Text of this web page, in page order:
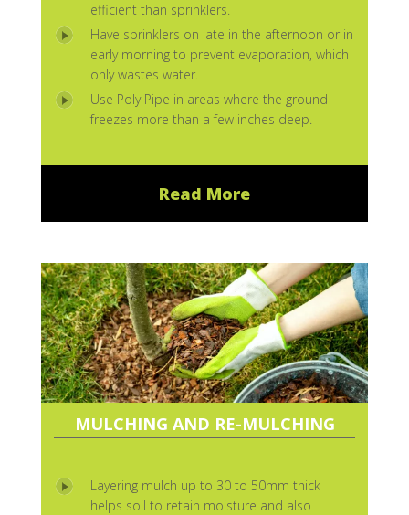
efficient than sprinklers.
Have sprinklers on late in the afternoon or in
early morning to prevent evaporation, which
only wastes water.
Use Poly Pipe in areas where the ground
freezes more than a few inches deep.
Read More
MULCHING AND RE-MULCHING
Layering mulch up to 30 to 50mm thick
helps soil to retain moisture and also